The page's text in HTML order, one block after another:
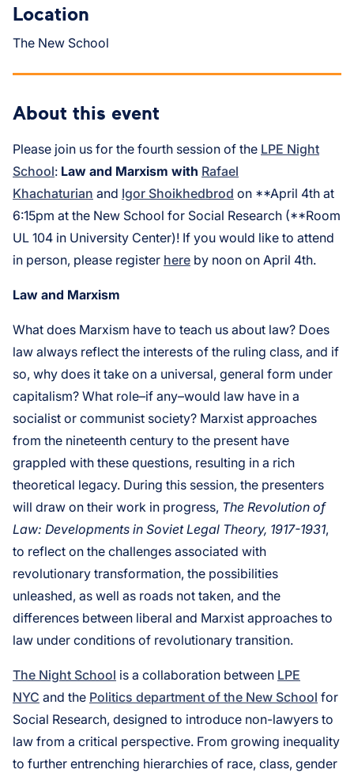
Location
The New School
About this event
Please join us for the fourth session of the LPE Night
School: Law and Marxism with Rafael
Khachaturian and Igor Shoikhedbrod on **April 4th at
6:15pm at the New School for Social Research (**Room
UL 104 in University Center)! If you would like to attend
in person, please register here by noon on April 4th.
Law and Marxism
What does Marxism have to teach us about law? Does
law always reflect the interests of the ruling class, and if
so, why does it take on a universal, general form under
capitalism? What role–if any–would law have in a
socialist or communist society? Marxist approaches
from the nineteenth century to the present have
grappled with these questions, resulting in a rich
theoretical legacy. During this session, the presenters
will draw on their work in progress, The Revolution of
Law: Developments in Soviet Legal Theory, 1917-1931,
to reflect on the challenges associated with
revolutionary transformation, the possibilities
unleashed, as well as roads not taken, and the
differences between liberal and Marxist approaches to
law under conditions of revolutionary transition.
The Night School is a collaboration between LPE
NYC and the Politics department of the New School for
Social Research, designed to introduce non-lawyers to
law from a critical perspective. From growing inequality
to further entrenching hierarchies of race, class, gender